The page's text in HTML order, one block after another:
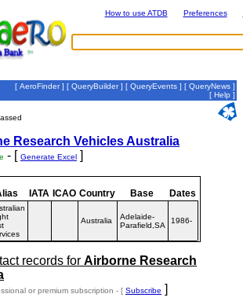
How to use ATDB Preferences
[ AeroFinder] [ QueryBuilder] [ QueryEvents ] [ QueryNews ]
[ Help ]
Research Vehicles Australia
- [ Generate Excel ]
IATA ICAO Country Base Dates
Australia
Adelaide-
Parafield,SA
1986-
records for Airborne Research
or premium subscription - [ Subscribe ]